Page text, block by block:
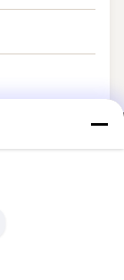
HONIG-